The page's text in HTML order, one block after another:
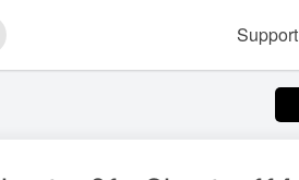
Support